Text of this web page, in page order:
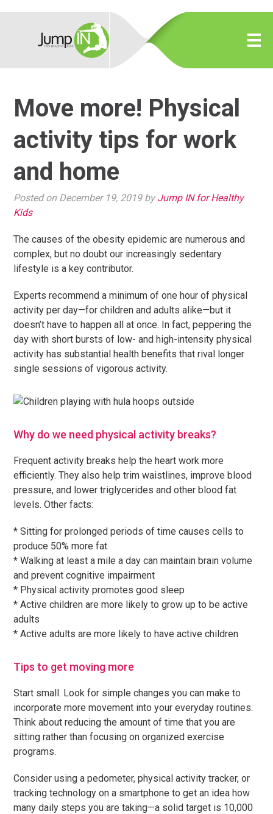
Move more! Physical
activity tips for work
and home
Posted on December 19, 2019 by Jump IN for Healthy
Kids
The causes of the obesity epidemic are numerous and
complex, but no doubt our increasingly sedentary
lifestyle is a key contributor.
Experts recommend a minimum of one hour of physical
activity per day—for children and adults alike—but it
doesn’t have to happen all at once. In fact, peppering the
day with short bursts of low- and high-intensity physical
activity has substantial health benefits that rival longer
single sessions of vigorous activity.
Why do we need physical activity breaks?
Frequent activity breaks help the heart work more
efficiently. They also help trim waistlines, improve blood
pressure, and lower triglycerides and other blood fat
levels. Other facts:
* Sitting for prolonged periods of time causes cells to
produce 50% more fat
* Walking at least a mile a day can maintain brain volume
and prevent cognitive impairment
* Physical activity promotes good sleep
* Active children are more likely to grow up to be active
adults
* Active adults are more likely to have active children
Tips to get moving more
Start small. Look for simple changes you can make to
incorporate more movement into your everyday routines.
Think about reducing the amount of time that you are
sitting rather than focusing on organized exercise
programs.
Consider using a pedometer, physical activity tracker, or
tracking technology on a smartphone to get an idea how
many daily steps you are taking—a solid target is 10,000